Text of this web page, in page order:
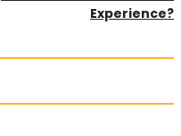
Experience?